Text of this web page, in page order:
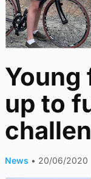
Young
up to
News • 20/06/2020